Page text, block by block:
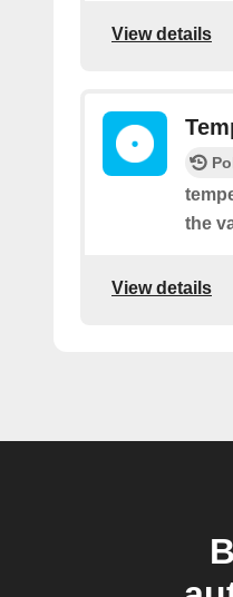
View details
the
View details